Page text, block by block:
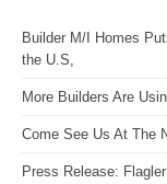
Builder M/I Homes
the U.S,
More Builders Are
Come See Us At The
Press Release: